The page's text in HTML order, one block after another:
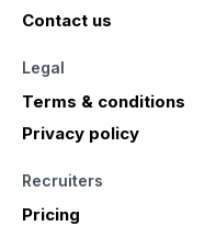
Contact us
Legal
Terms & conditions
Privacy policy
Recruiters
Pricing